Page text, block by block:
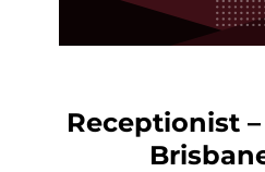
Receptionist